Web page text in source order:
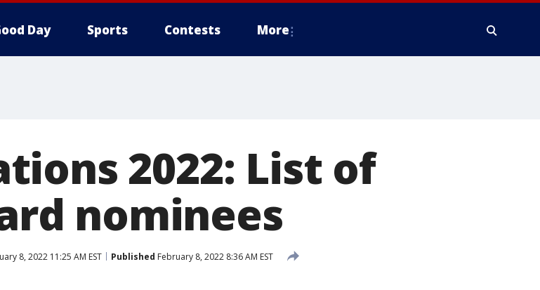
Day Sports Contests More
2022: List of
nominees
8, 2022 11:25 AM EST Published February 8, 2022 8:36 AM EST